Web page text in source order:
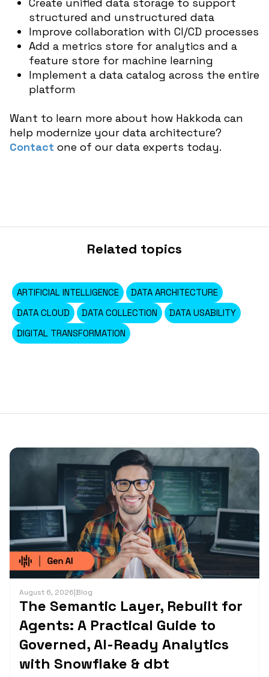
structured and unstructured data
Improve collaboration with CI/CD processes
Add a metrics store for analytics and a
feature store for machine learning
Implement a data catalog across the entire
platform
Want to learn more about how Hakkoda can
help modernize your data architecture?
Contact one of our data experts today.
Related topics
ARTIFICIAL INTELLIGENCE
DATA ARCHITECTURE
DATA CLOUD
DATA COLLECTION
DATA USABILITY
DIGITAL TRANSFORMATION
August 6, 2026|Blog
The Semantic Layer, Rebuilt for
Agents: A Practical Guide to
Governed, AI-Ready Analytics
with Snowflake & dbt